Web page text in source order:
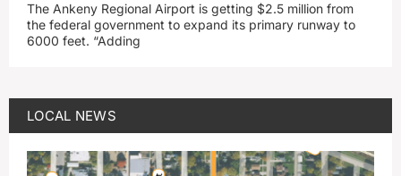
The Ankeny Regional Airport is getting $2.5 million from
the federal government to expand its primary runway to
6000 feet. “Adding
LOCAL NEWS